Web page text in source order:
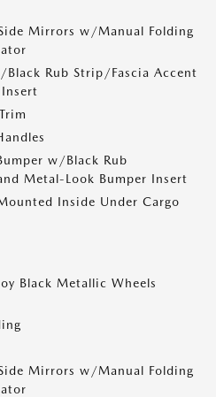
Mirrors w/Manual Folding
Black Rub Strip/Fascia Accent
w/Black Rub
Metal-Look Bumper Insert
Inside Under Cargo
Black Metallic Wheels
Mirrors w/Manual Folding